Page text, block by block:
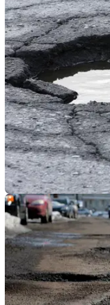
GENERAL
One in seven
motorcycles
The findings were
Kent County Council